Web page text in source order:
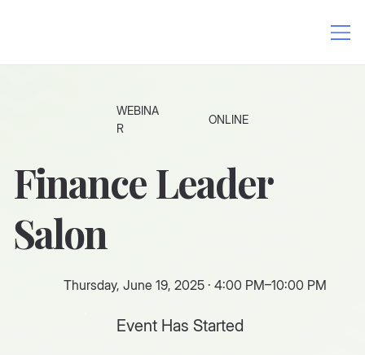
WEBINA
R
ONLINE
Finance Leader
Salon
Thursday, June 19, 2025 · 4:00 PM–10:00 PM
Event Has Started